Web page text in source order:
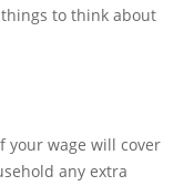
to think about
your wage will cover
any extra